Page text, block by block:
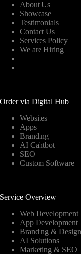
About Us
Showcase
Testimonials
Contact Us
Services Policy
We are Hiring
Order via Digital Hub
Websites
Apps
Branding
AI Cahtbot
SEO
Custom Software
Service Overview
Web Development
App Development
Branding & Design
AI Solutions
Marketing & SEO